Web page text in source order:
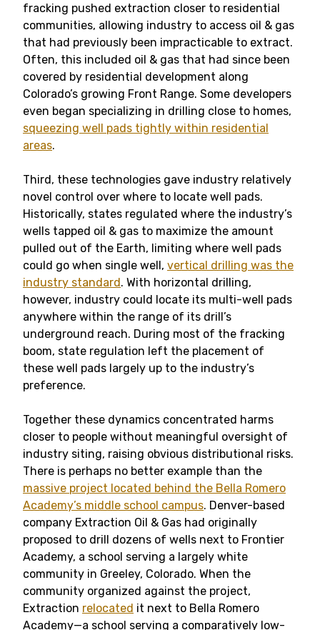
fracking pushed extraction closer to residential
communities, allowing industry to access oil & gas
that had previously been impracticable to extract.
Often, this included oil & gas that had since been
covered by residential development along
Colorado’s growing Front Range. Some developers
even began specializing in drilling close to homes,
squeezing well pads tightly within residential
areas.
Third, these technologies gave industry relatively
novel control over where to locate well pads.
Historically, states regulated where the industry’s
wells tapped oil & gas to maximize the amount
pulled out of the Earth, limiting where well pads
could go when single well, vertical drilling was the
industry standard. With horizontal drilling,
however, industry could locate its multi-well pads
anywhere within the range of its drill’s
underground reach. During most of the fracking
boom, state regulation left the placement of
these well pads largely up to the industry’s
preference.
Together these dynamics concentrated harms
closer to people without meaningful oversight of
industry siting, raising obvious distributional risks.
There is perhaps no better example than the
massive project located behind the Bella Romero
Academy’s middle school campus. Denver-based
company Extraction Oil & Gas had originally
proposed to drill dozens of wells next to Frontier
Academy, a school serving a largely white
community in Greeley, Colorado. When the
community organized against the project,
Extraction relocated it next to Bella Romero
Academy—a school serving a comparatively low-